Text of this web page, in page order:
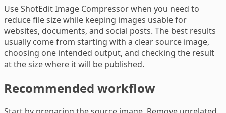
Use ShotEdit Image Compressor when you need to
reduce file size while keeping images usable for
websites, documents, and social posts. The best results
usually come from starting with a clear source image,
choosing one intended output, and checking the result
at the size where it will be published.
Recommended workflow